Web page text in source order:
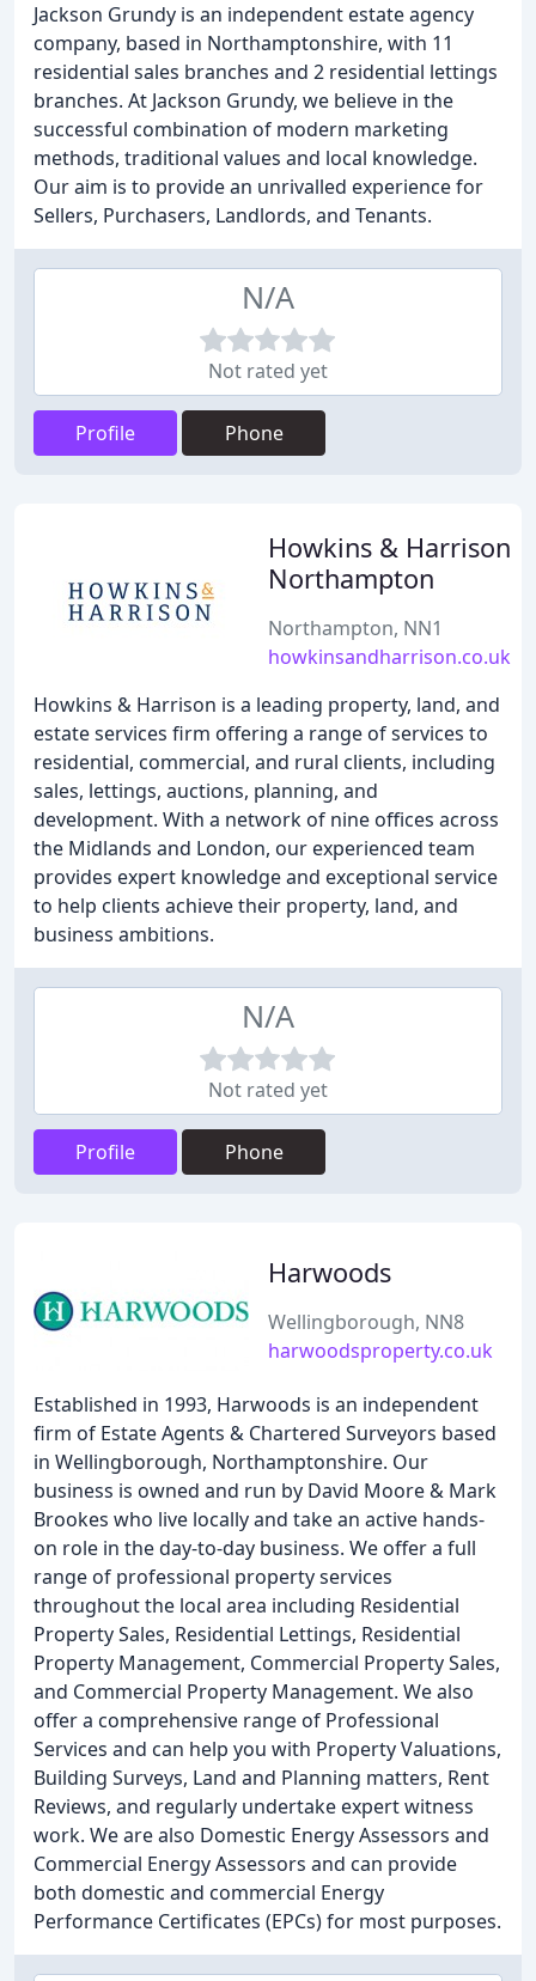
Jackson Grundy is an independent estate agency
company, based in Northamptonshire, with 11
residential sales branches and 2 residential lettings
branches. At Jackson Grundy, we believe in the
successful combination of modern marketing
methods, traditional values and local knowledge.
Our aim is to provide an unrivalled experience for
Sellers, Purchasers, Landlords, and Tenants.
N/A
Not rated yet
Profile Phone
Howkins & Harrison
Northampton
Northampton, NN1
howkinsandharrison.co.uk
Howkins & Harrison is a leading property, land, and
estate services firm offering a range of services to
residential, commercial, and rural clients, including
sales, lettings, auctions, planning, and
development. With a network of nine offices across
the Midlands and London, our experienced team
provides expert knowledge and exceptional service
to help clients achieve their property, land, and
business ambitions.
N/A
Not rated yet
Profile Phone
Harwoods
Wellingborough, NN8
harwoodsproperty.co.uk
Established in 1993, Harwoods is an independent
firm of Estate Agents & Chartered Surveyors based
in Wellingborough, Northamptonshire. Our
business is owned and run by David Moore & Mark
Brookes who live locally and take an active hands-
on role in the day-to-day business. We offer a full
range of professional property services
throughout the local area including Residential
Property Sales, Residential Lettings, Residential
Property Management, Commercial Property Sales,
and Commercial Property Management. We also
offer a comprehensive range of Professional
Services and can help you with Property Valuations,
Building Surveys, Land and Planning matters, Rent
Reviews, and regularly undertake expert witness
work. We are also Domestic Energy Assessors and
Commercial Energy Assessors and can provide
both domestic and commercial Energy
Performance Certificates (EPCs) for most purposes.